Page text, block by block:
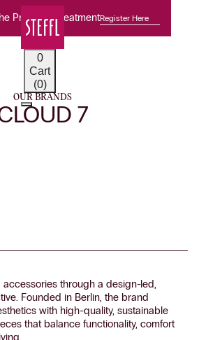
Premium TreatmentRegister Here
0
Cart
(0)
OUR BRANDS
7
through a design-led,
Founded in Berlin, the brand
with high-quality, sustainable
that balance functionality, comfort